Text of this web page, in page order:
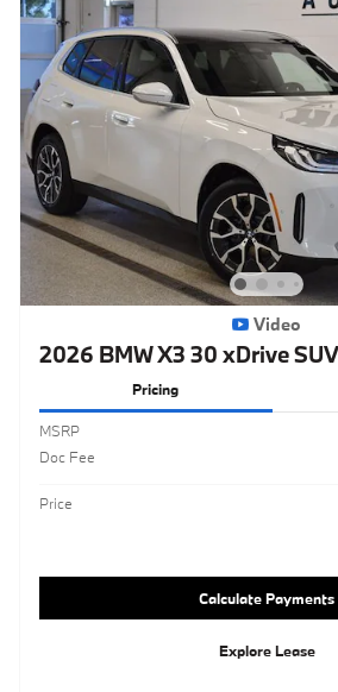
Video
2026 BMW X3 30 xDrive SUV
Pricing
MSRP
Doc Fee
Price
Calculate Payments
Explore Lease